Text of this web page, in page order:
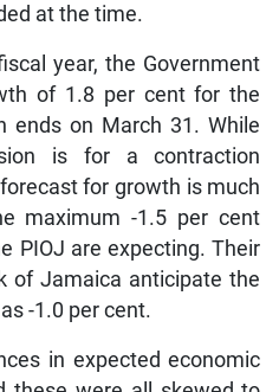
at the time.
year, the Government
of 1.8 per cent for the
ends on March 31. While
is for a contraction
for growth is much
maximum -1.5 per cent
PIOJ are expecting. Their
of Jamaica anticipate the
-1.0 per cent.
in expected economic